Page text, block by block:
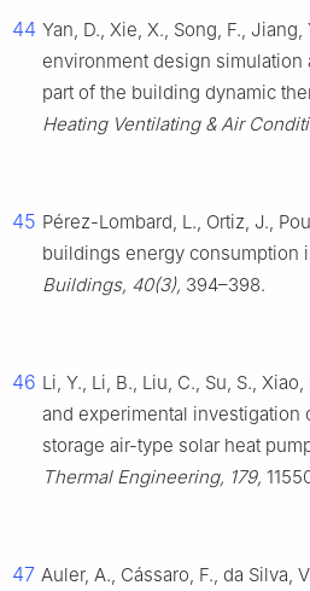
44 Yan, D., Xie, X., Song, F.,
environment design simulation
part of the building dynamic
Heating Ventilating & Air
45 Pérez-Lombard, L., Ortiz, J.,
buildings energy consumption
Buildings, 40(3), 394–398.
46 Li, Y., Li, B., Liu, C., Su, S.,
and experimental investigation
storage air-type solar heat
Thermal Engineering, 179,
47 Auler, A., Cássaro, F., da Silva,